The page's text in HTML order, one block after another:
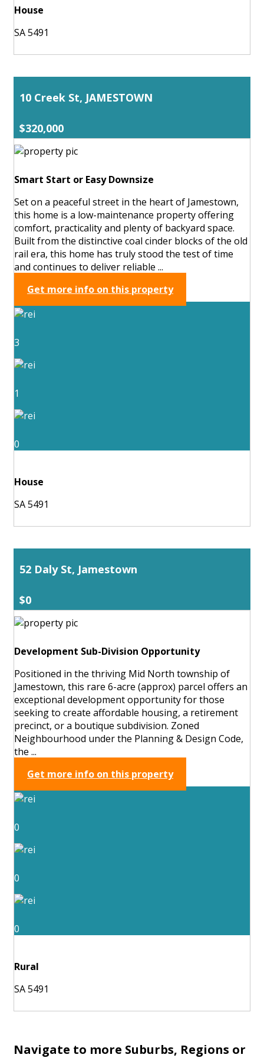
House
SA 5491
10 Creek St, JAMESTOWN
$320,000
Smart Start or Easy Downsize
Set on a peaceful street in the heart of Jamestown,
this home is a low-maintenance property offering
comfort, practicality and plenty of backyard space.
Built from the distinctive coal cinder blocks of the old
rail era, this home has truly stood the test of time
and continues to deliver reliable ...
Get more info on this property
3
1
0
House
SA 5491
52 Daly St, Jamestown
$0
Development Sub-Division Opportunity
Positioned in the thriving Mid North township of
Jamestown, this rare 6-acre (approx) parcel offers an
exceptional development opportunity for those
seeking to create affordable housing, a retirement
precinct, or a boutique subdivision. Zoned
Neighbourhood under the Planning & Design Code,
the ...
Get more info on this property
0
0
0
Rural
SA 5491
Navigate to more Suburbs, Regions or